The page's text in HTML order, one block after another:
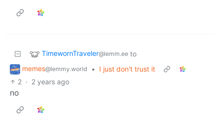
TimewornTraveler@lemm.ee to
memes@lemmy.world •
I just don't trust it
2 · 2 years ago
no